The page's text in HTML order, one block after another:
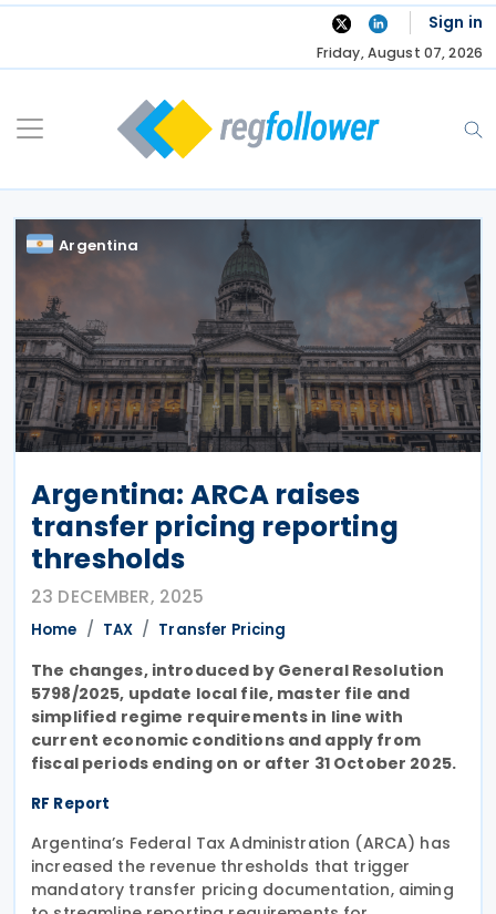
Skip
Sign in
Friday, August 07, 2026
Argentina
Argentina: ARCA raises
transfer pricing reporting
thresholds
23 DECEMBER, 2025
Home TAX Transfer Pricing
The changes, introduced by General Resolution
5798/2025, update local file, master file and
simplified regime requirements in line with
current economic conditions and apply from
fiscal periods ending on or after 31 October 2025.
RF Report
Argentina’s Federal Tax Administration (ARCA) has
increased the revenue thresholds that trigger
mandatory transfer pricing documentation, aiming